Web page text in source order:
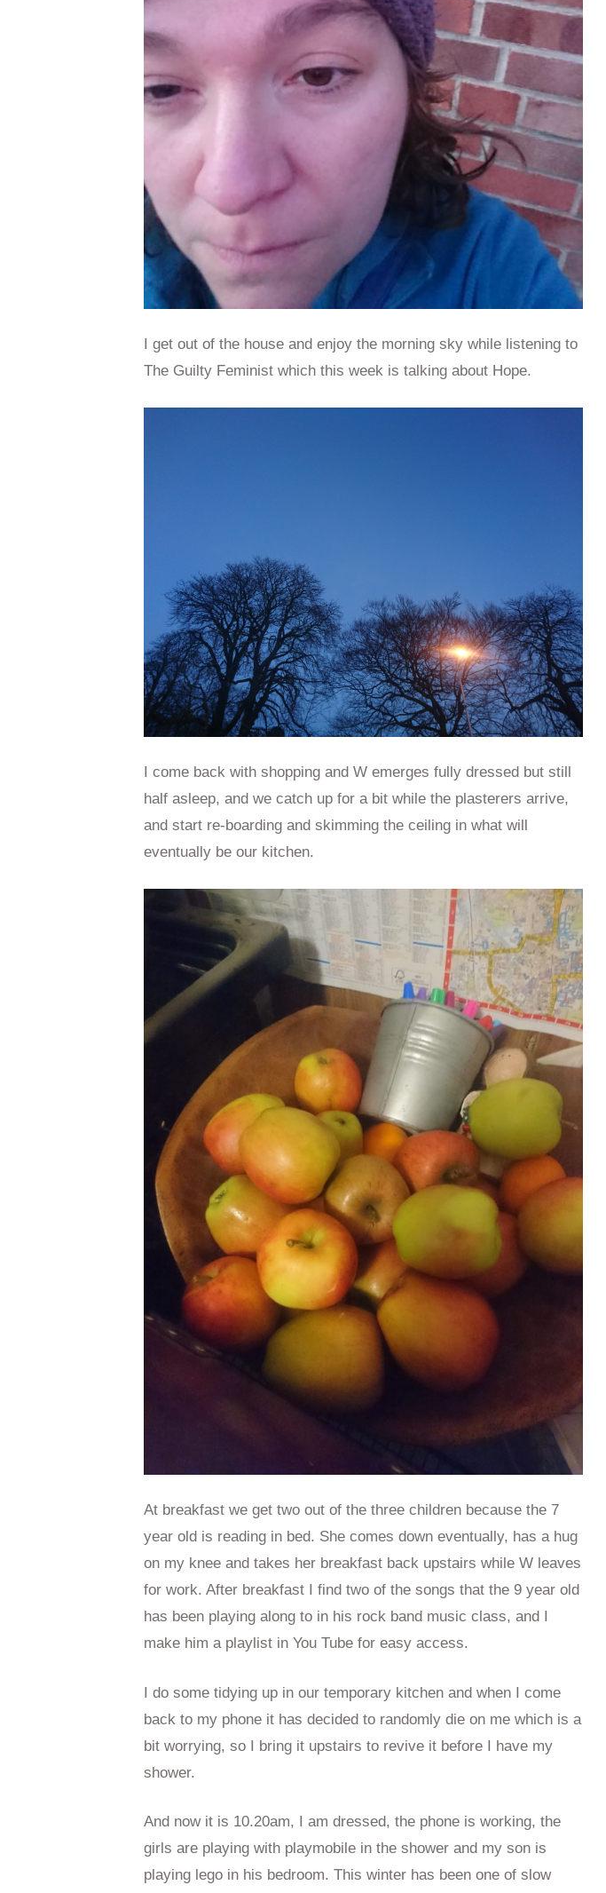
I get out of the house and enjoy the morning sky while listening to
The Guilty Feminist which this week is talking about Hope.
I come back with shopping and W emerges fully dressed but still
half asleep, and we catch up for a bit while the plasterers arrive,
and start re-boarding and skimming the ceiling in what will
eventually be our kitchen.
At breakfast we get two out of the three children because the 7
year old is reading in bed. She comes down eventually, has a hug
on my knee and takes her breakfast back upstairs while W leaves
for work. After breakfast I find two of the songs that the 9 year old
has been playing along to in his rock band music class, and I
make him a playlist in You Tube for easy access.
I do some tidying up in our temporary kitchen and when I come
back to my phone it has decided to randomly die on me which is a
bit worrying, so I bring it upstairs to revive it before I have my
shower.
And now it is 10.20am, I am dressed, the phone is working, the
girls are playing with playmobile in the shower and my son is
playing lego in his bedroom. This winter has been one of slow